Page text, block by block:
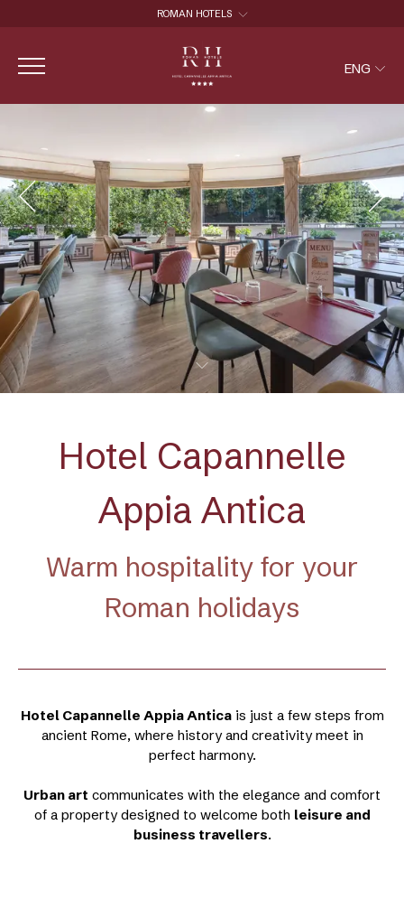
ROMAN HOTELS
ROMAN HOTELS
HOTEL CAPANNELLE APPIA ANTICA
ENG
Hotel Capannelle
Appia Antica
Warm hospitality for your
Roman holidays
Hotel Capannelle Appia Anticais just a few steps from
ancient Rome, where history and creativity meet in
perfect harmony.
Urban art communicates with the elegance and comfort
of a property designed to welcome both leisure and
business travellers.